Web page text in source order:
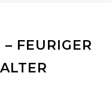
FEURIGER